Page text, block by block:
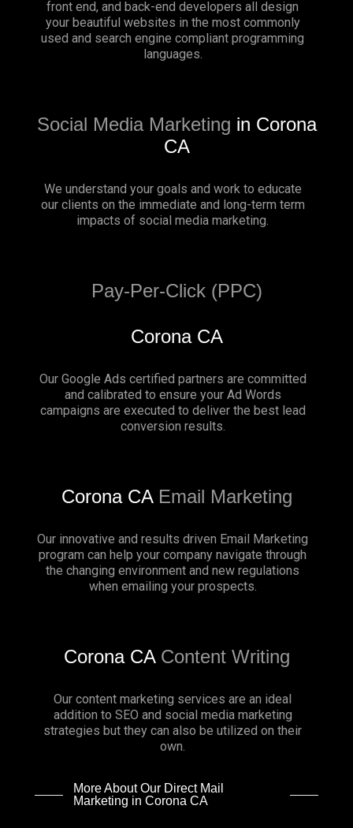
front end, and back-end developers all design
your beautiful websites in the most commonly
used and search engine compliant programming
languages.
Social Media Marketing in Corona
CA
We understand your goals and work to educate
our clients on the immediate and long-term term
impacts of social media marketing.
Pay-Per-Click (PPC)
Corona CA
Our Google Ads certified partners are committed
and calibrated to ensure your Ad Words
campaigns are executed to deliver the best lead
conversion results.
Corona CA Email Marketing
Our innovative and results driven Email Marketing
program can help your company navigate through
the changing environment and new regulations
when emailing your prospects.
Corona CA Content Writing
Our content marketing services are an ideal
addition to SEO and social media marketing
strategies but they can also be utilized on their
own.
More About Our Direct Mail
Marketing in Corona CA